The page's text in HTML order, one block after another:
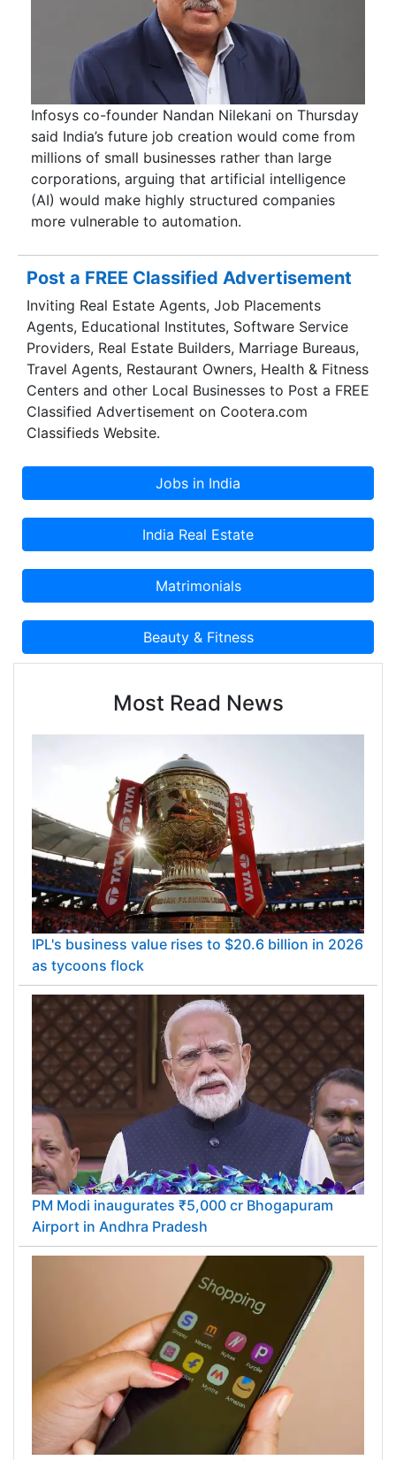
Infosys co-founder Nandan Nilekani on Thursday
said India’s future job creation would come from
millions of small businesses rather than large
corporations, arguing that artificial intelligence
(AI) would make highly structured companies
more vulnerable to automation.
Post a FREE Classified Advertisement
Inviting Real Estate Agents, Job Placements
Agents, Educational Institutes, Software Service
Providers, Real Estate Builders, Marriage Bureaus,
Travel Agents, Restaurant Owners, Health & Fitness
Centers and other Local Businesses to Post a FREE
Classified Advertisement on Cootera.com
Classifieds Website.
Most Read News
IPL's business value rises to $20.6 billion in 2026
as tycoons flock
PM Modi inaugurates ₹5,000 cr Bhogapuram
Airport in Andhra Pradesh